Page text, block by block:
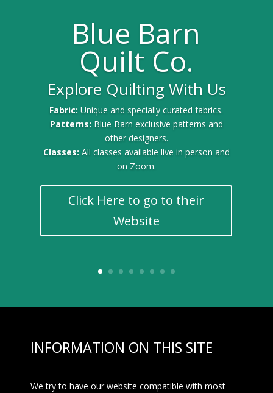
Blue Barn
Quilt Co.
Explore Quilting With Us
Fabric:Unique and specially curated fabrics.
Patterns: Blue Barn exclusive patterns and
other designers.
Classes: All classes available live in person and
on Zoom.
Click Here to go to their
Website
INFORMATION ON THIS SITE
We try to have our website compatible with most